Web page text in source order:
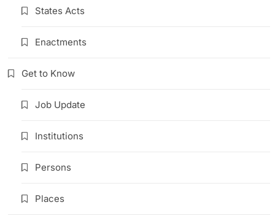
States Acts
Enactments
Get to Know
Job Update
Institutions
Persons
Places